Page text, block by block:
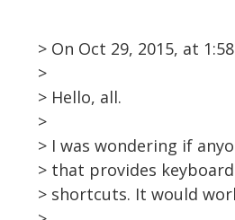
> On Oct 29, 2015, at
>
> Hello, all.
>
> I was wondering if
> that provides
> shortcuts. It would